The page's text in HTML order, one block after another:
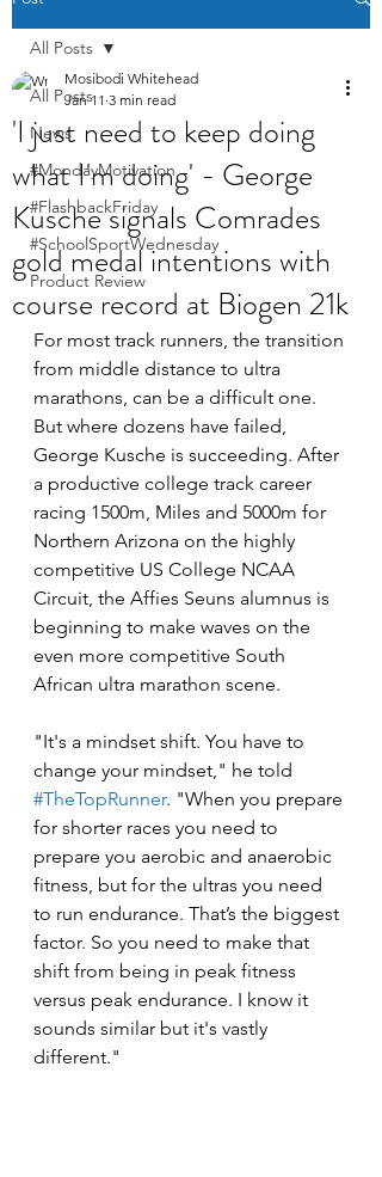
All Posts
News
#MondayMotivation
#FlashbackFriday
#SchoolSportWednesday
Product Review
All Posts
'I just need to keep doing
what I'm doing' - George
Kusche signals Comrades
gold medal intentions with
course record at Biogen 21k
Mosibodi Whitehead
Jan 11 3 min read
For most track runners, the transition
from middle distance to ultra
marathons, can be a difficult one.
But where dozens have failed,
George Kusche is succeeding. After
a productive college track career
racing 1500m, Miles and 5000m for
Northern Arizona on the highly
competitive US College NCAA
Circuit, the Affies Seuns alumnus is
beginning to make waves on the
even more competitive South
African ultra marathon scene.
"It's a mindset shift. You have to
change your mindset," he told
#TheTopRunner. "When you prepare
for shorter races you need to
prepare you aerobic and anaerobic
fitness, but for the ultras you need
to run endurance. That’s the biggest
factor. So you need to make that
shift from being in peak fitness
versus peak endurance. I know it
sounds similar but it's vastly
different."